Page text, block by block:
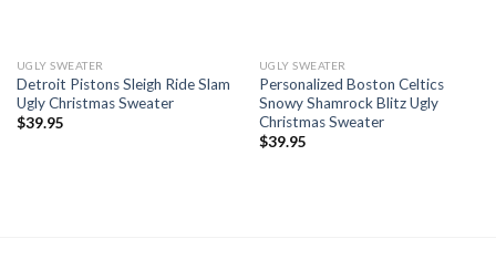
UGLY SWEATER
Detroit Pistons Sleigh Ride Slam
Ugly Christmas Sweater
$39.95
UGLY SWEATER
Personalized Boston Celtics
Snowy Shamrock Blitz Ugly
Christmas Sweater
$39.95